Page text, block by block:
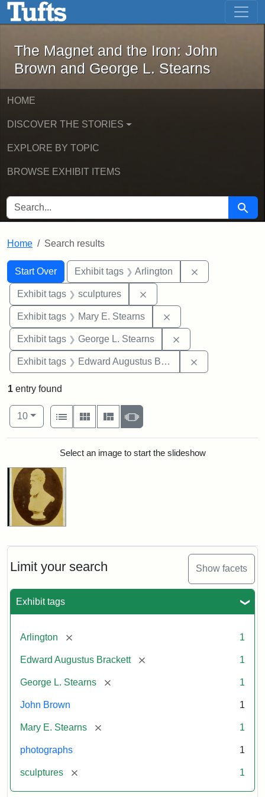
Skip to main content Skip to first result
The Magnet and the Iron: John
The Magnet and the Iron: John
Brown and George L. Stearns
HOME
DISCOVER THE STORIES
EXPLORE BY TOPIC
BROWSE EXHIBIT ITEMS
SEARCH FOR Search
Home Search results
Search
Search Constraints
Start Over
You searched for:Exhibit tags Arlington
Exhibit tags sculptures
Exhibit tags Mary E. Stearns
Exhibit tags George L. Stearns
Exhibit tags Edward Augustus Brackett
Limit your search Show facets
Exhibit tags
Arlington [remove] 1
Edward Augustus Brackett [remove] 1
George L. Stearns [remove] 1
John Brown 1
Mary E. Stearns [remove] 1
photographs 1
sculptures [remove] 1
1 entry found
Number of results to display per page
10per page
View results as:
List
Gallery MasonrySlideshow
Search ResultsSelect an image to start the slideshow